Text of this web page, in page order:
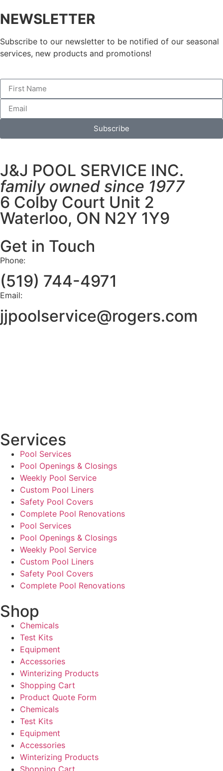
NEWSLETTER
Subscribe to our newsletter to be notified of our seasonal
services, new products and promotions!
Subscribe
J&J POOL SERVICE INC.
family owned since 1977
6 Colby Court Unit 2
Waterloo, ON N2Y 1Y9
Get in Touch
Phone:
(519) 744-4971
Email:
jjpoolservice@rogers.com
Services
Pool Services
Pool Openings & Closings
Weekly Pool Service
Custom Pool Liners
Safety Pool Covers
Complete Pool Renovations
Pool Services
Pool Openings & Closings
Weekly Pool Service
Custom Pool Liners
Safety Pool Covers
Complete Pool Renovations
Shop
Chemicals
Test Kits
Equipment
Accessories
Winterizing Products
Shopping Cart
Product Quote Form
Chemicals
Test Kits
Equipment
Accessories
Winterizing Products